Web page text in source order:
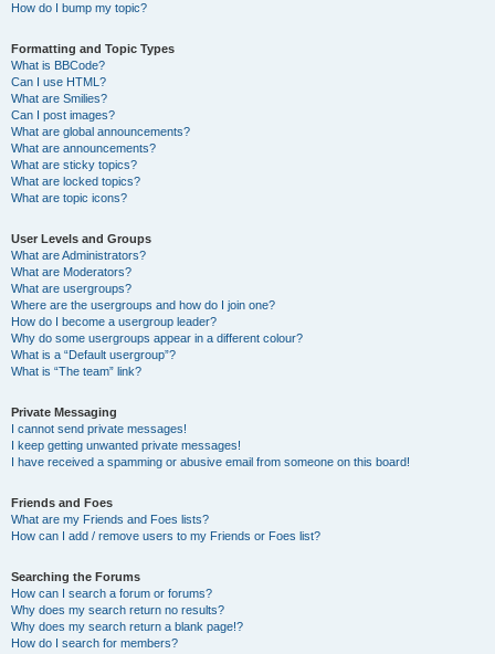
How do I bump my topic?
Formatting and Topic Types
What is BBCode?
Can I use HTML?
What are Smilies?
Can I post images?
What are global announcements?
What are announcements?
What are sticky topics?
What are locked topics?
What are topic icons?
User Levels and Groups
What are Administrators?
What are Moderators?
What are usergroups?
Where are the usergroups and how do I join one?
How do I become a usergroup leader?
Why do some usergroups appear in a different colour?
What is a “Default usergroup”?
What is “The team” link?
Private Messaging
I cannot send private messages!
I keep getting unwanted private messages!
I have received a spamming or abusive email from someone on this board!
Friends and Foes
What are my Friends and Foes lists?
How can I add / remove users to my Friends or Foes list?
Searching the Forums
How can I search a forum or forums?
Why does my search return no results?
Why does my search return a blank page!?
How do I search for members?